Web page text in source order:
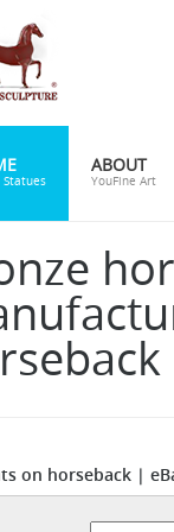
Statues
ABOUT
YouFine Art
on horseback |